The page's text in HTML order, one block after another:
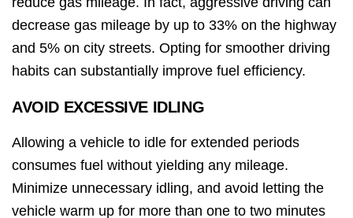
decrease gas mileage by up to 33% on the highway
and 5% on city streets. Opting for smoother driving
habits can substantially improve fuel efficiency.
AVOID EXCESSIVE IDLING
Allowing a vehicle to idle for extended periods
consumes fuel without yielding any mileage.
Minimize unnecessary idling, and avoid letting the
vehicle warm up for more than one to two minutes